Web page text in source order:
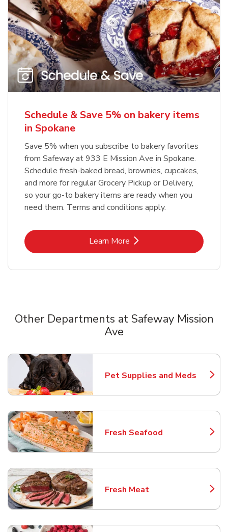
Schedule & Save 5% on bakery items
in Spokane
Save 5% when you subscribe to bakery favorites
from Safeway at 933 E Mission Ave in Spokane.
Schedule fresh-baked bread, brownies, cupcakes,
and more for regular Grocery Pickup or Delivery,
so your go-to bakery items are ready when you
need them. Terms and conditions apply.
Learn MoreLink Opens in New Tab
Other Departments at Safeway Mission
Ave
Pet Supplies and Meds
Link Opens in New Tab
Fresh Seafood
Link Opens in New Tab
Fresh Meat
Link Opens in New Tab